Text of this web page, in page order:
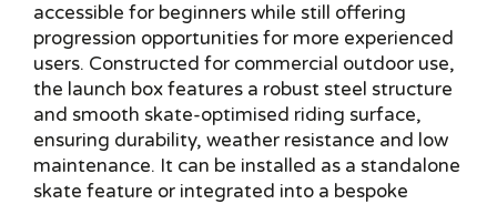
accessible for beginners while still offering
progression opportunities for more experienced
users. Constructed for commercial outdoor use,
the launch box features a robust steel structure
and smooth skate-optimised riding surface,
ensuring durability, weather resistance and low
maintenance. It can be installed as a standalone
skate feature or integrated into a bespoke